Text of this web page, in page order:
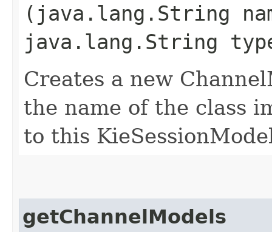
(java.lang.String
java.lang.String
Creates a new
the name of the class
to this
getChannelModels